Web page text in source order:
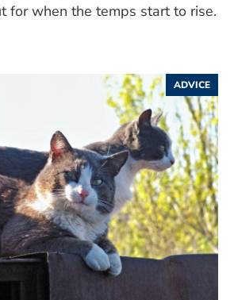
for when the temps start to rise.
ADVICE